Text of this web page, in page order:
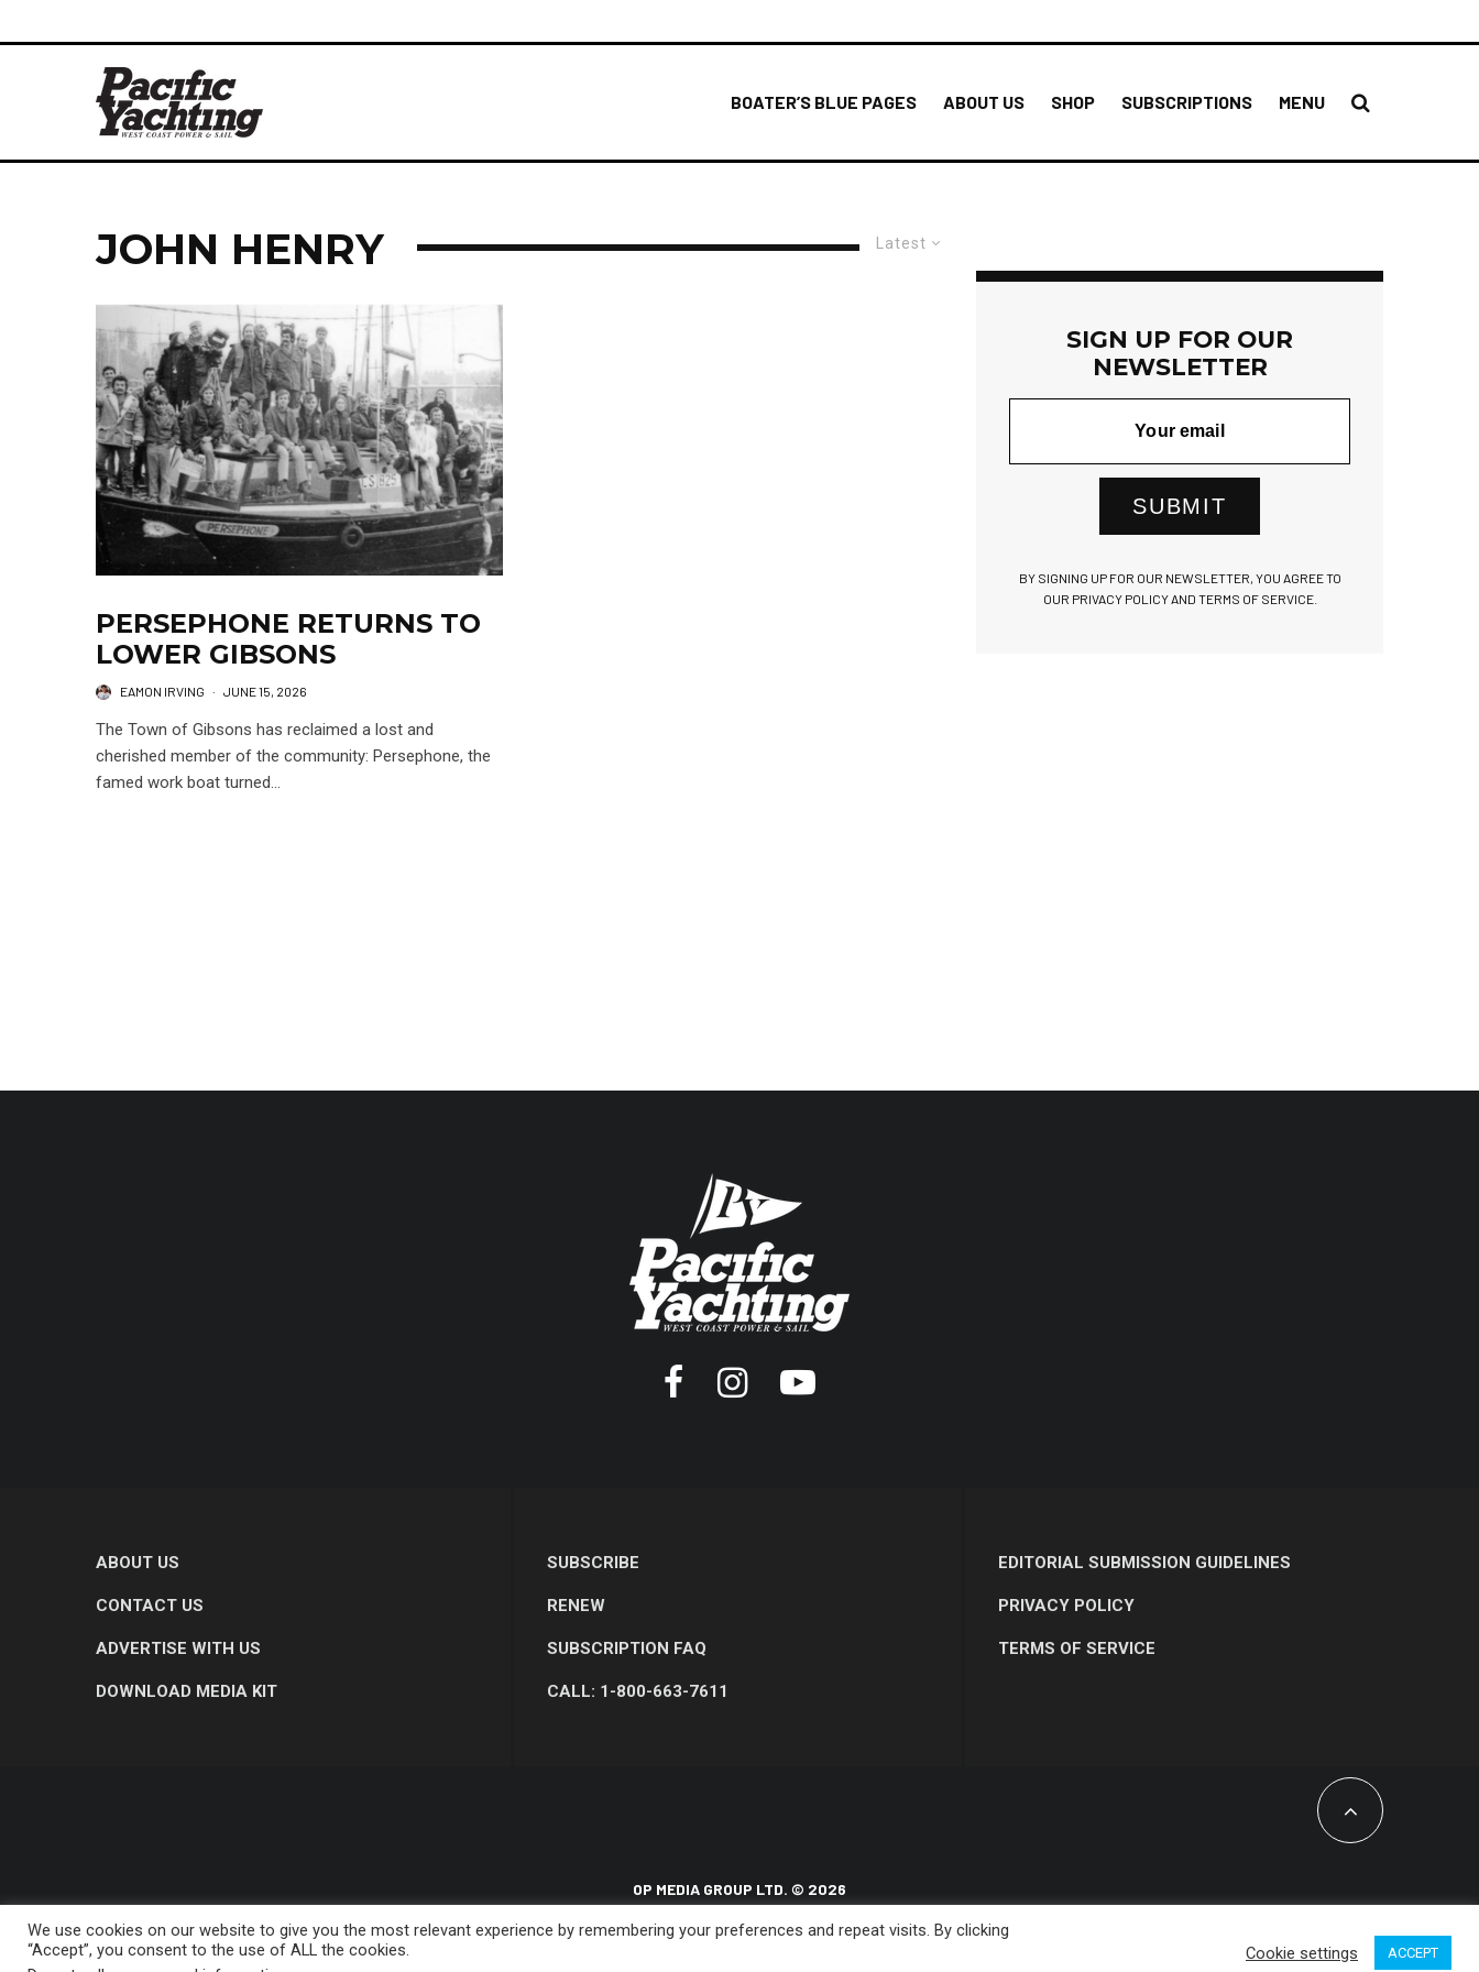
BOATER’S BLUE PAGES ABOUT US SHOP SUBSCRIPTIONS MENU
Latest
JOHN HENRY
PERSEPHONE RETURNS TO
LOWER GIBSONS
EAMON IRVING · JUNE 15, 2026
The Town of Gibsons has reclaimed a lost and
cherished member of the community: Persephone, the
famed work boat turned...
SIGN UP FOR OUR
NEWSLETTER
SUBMIT
BY SIGNING UP FOR OUR NEWSLETTER, YOU AGREE TO
OUR PRIVACY POLICY AND TERMS OF SERVICE.
ABOUT US
CONTACT US
ADVERTISE WITH US
DOWNLOAD MEDIA KIT
SUBSCRIBE
RENEW
SUBSCRIPTION FAQ
CALL: 1-800-663-7611
EDITORIAL SUBMISSION GUIDELINES
PRIVACY POLICY
TERMS OF SERVICE
OP MEDIA GROUP LTD. © 2026
We use cookies on our website to give you the most relevant experience by remembering your preferences and repeat visits. By clicking
“Accept”, you consent to the use of ALL the cookies.
Cookie settings ACCEPT